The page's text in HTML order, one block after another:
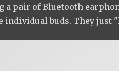
a pair of Bluetooth
individual buds. They just